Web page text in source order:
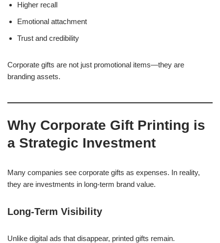
Higher recall
Emotional attachment
Trust and credibility
Corporate gifts are not just promotional items—they are
branding assets.
Why Corporate Gift Printing is
a Strategic Investment
Many companies see corporate gifts as expenses. In reality,
they are investments in long-term brand value.
Long-Term Visibility
Unlike digital ads that disappear, printed gifts remain.